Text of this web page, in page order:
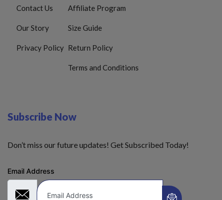
Contact Us
Our Story
Privacy Policy
Affiliate Program
Size Guide
Return Policy
Terms and Conditions
Subscribe Now
Don’t miss our future updates! Get Subscribed Today!
Email Address